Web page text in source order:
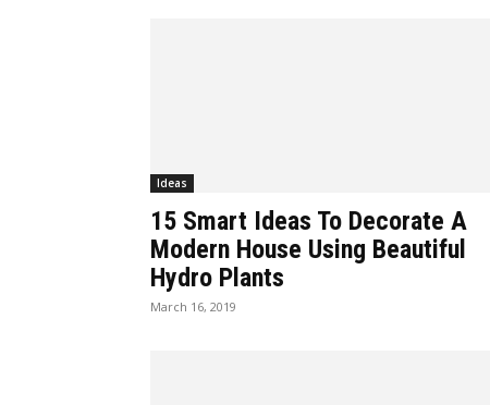
Ideas
15 Smart Ideas To Decorate A
Modern House Using Beautiful
Hydro Plants
March 16, 2019